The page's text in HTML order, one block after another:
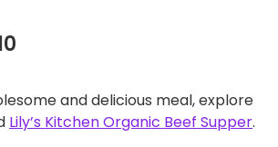
and delicious meal, explore
Lily’s Kitchen Organic Beef Supper.